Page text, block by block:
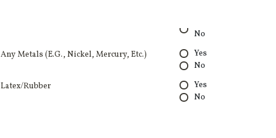
No
Any Metals (E.G., Nickel, Mercury, Etc.)
Yes
No
Latex/Rubber
Yes
No